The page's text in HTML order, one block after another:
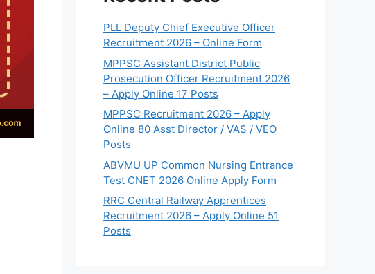
PLL Deputy Chief Executive Officer
Recruitment 2026 – Online Form
MPPSC Assistant District Public
Prosecution Officer Recruitment 2026
– Apply Online 17 Posts
MPPSC Recruitment 2026 – Apply
Online 80 Asst Director / VAS / VEO
Posts
ABVMU UP Common Nursing Entrance
Test CNET 2026 Online Apply Form
RRC Central Railway Apprentices
Recruitment 2026 – Apply Online 51
Posts